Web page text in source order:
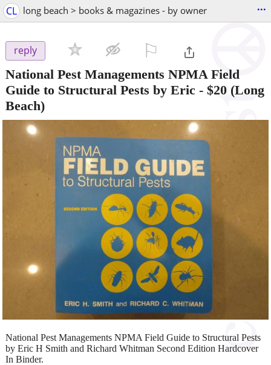
CL long beach > books & magazines - by owner ...
reply
National Pest Managements NPMA Field
Guide to Structural Pests by Eric - $20 (Long
Beach)
National Pest Managements NPMA Field Guide to Structural Pests
by Eric H Smith and Richard Whitman Second Edition Hardcover
In Binder.